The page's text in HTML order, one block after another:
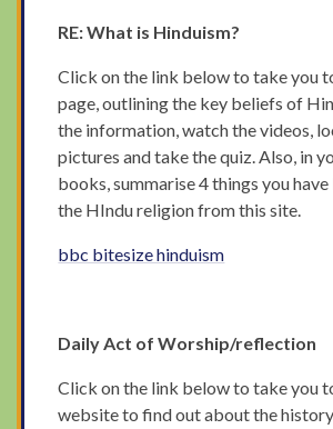
RE: What is Hinduism?
Click on the link below to take you
page, outlining the key beliefs of
the information, watch the videos,
pictures and take the quiz. Also, in
books, summarise 4 things you
the HIndu religion from this site.
bbc bitesize hinduism
Daily Act of Worship/reflection
Click on the link below to take you
website to find out about the